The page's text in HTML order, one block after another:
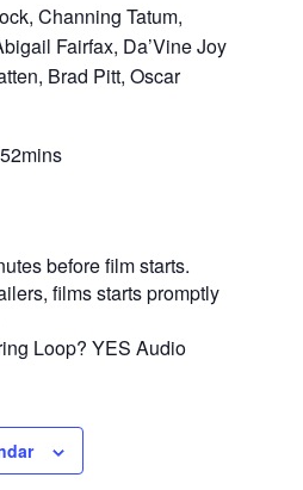
Channing Tatum,
Fairfax, Da’Vine Joy
Brad Pitt, Oscar
before film starts.
films starts promptly
Loop? YES Audio